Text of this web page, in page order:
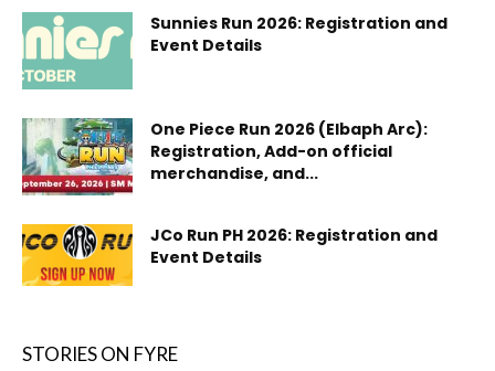
Sunnies Run 2026: Registration and
Event Details
One Piece Run 2026 (Elbaph Arc):
Registration, Add-on official
merchandise, and...
JCo Run PH 2026: Registration and
Event Details
STORIES ON FYRE